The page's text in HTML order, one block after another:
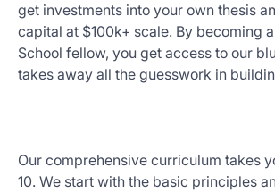
get investments into your own thesis
capital at $100k+ scale. By becoming
School fellow, you get access to our
takes away all the guesswork in
Our comprehensive curriculum takes
10. We start with the basic principles